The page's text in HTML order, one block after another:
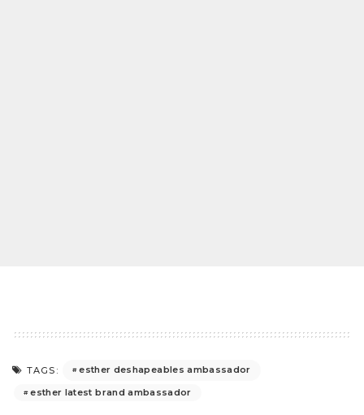
TAGS:
esther deshapeables ambassador
esther latest brand ambassador